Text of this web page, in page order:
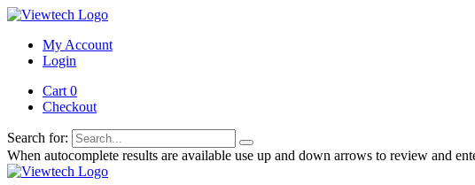
My Account
Login
Cart 0
Checkout
Search for:
When autocomplete results are available use up and down arrows to review and